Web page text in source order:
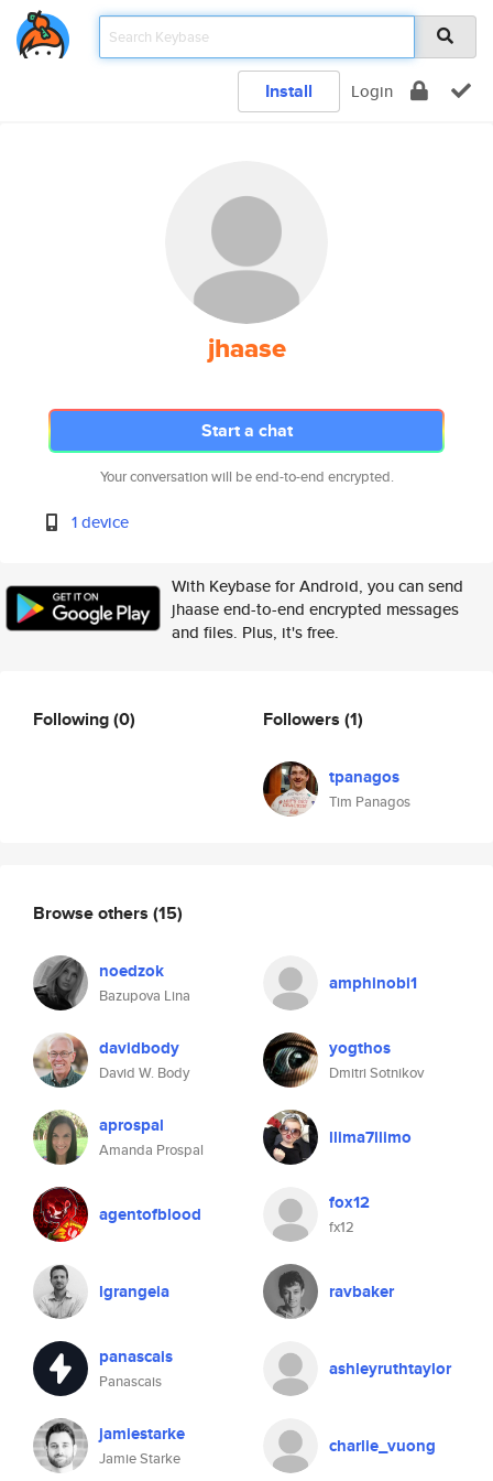
Install Login
jhaase
Start a chat
Your conversation will be end-to-end encrypted.
1 device
With Keybase for Android, you can send
jhaase end-to-end encrypted messages
and files. Plus, it's free.
Following(0) Followers (1)
tpanagos
Tim Panagos
Browse others (15)
noedzok
Bazupova Lina
amphinobi1
davidbody
David W. Body
yogthos
Dmitri Sotnikov
aprospal
Amanda Prospal
llima7llimo
agentofblood fox12
fx12
lgrangeia ravbaker
panascais
Panascais
ashleyruthtaylor
jamiestarke
Jamie Starke
charlie_vuong